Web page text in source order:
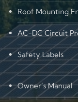
Roof Mounting
AC-DC Circuit
Safety Labels
Owner’s Manual